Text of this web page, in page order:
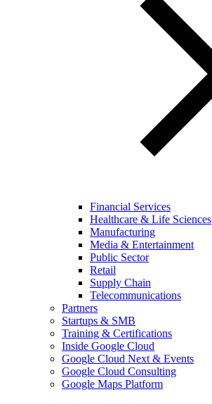
Financial Services
Healthcare & Life Sciences
Manufacturing
Media & Entertainment
Public Sector
Retail
Supply Chain
Telecommunications
Partners
Startups & SMB
Training & Certifications
Inside Google Cloud
Google Cloud Next & Events
Google Cloud Consulting
Google Maps Platform